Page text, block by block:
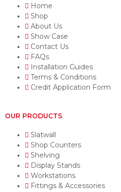
Home
Shop
About Us
Show Case
Contact Us
FAQs
Installation Guides
Terms & Conditions
Credit Application Form
OUR PRODUCTS
Slatwall
Shop Counters
Shelving
Display Stands
Workstations
Fittings & Accessories